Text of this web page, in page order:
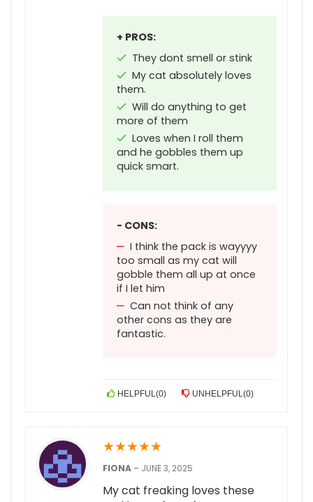
+ PROS:
They dont smell or stink
My cat absolutely loves
them.
Will do anything to get
more of them
Loves when I roll them
and he gobbles them up
quick smart.
- CONS:
I think the pack is wayyyy
too small as my cat will
gobble them all up at once
if I let him
Can not think of any
other cons as they are
fantastic.
HELPFUL(0) UNHELPFUL(0)
★★★★★
FIONA – JUNE 3, 2025
My cat freaking loves these